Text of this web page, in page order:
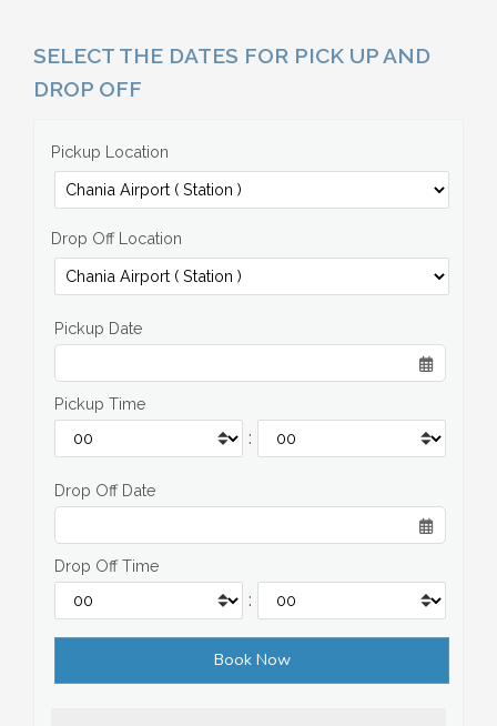
SELECT THE DATES FOR PICK UP AND
DROP OFF
Pickup Location
Drop Off Location
Pickup Date
Pickup Time
:
Drop Off Date
Drop Off Time
: